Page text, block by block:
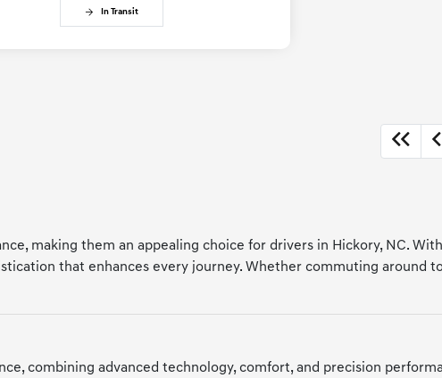
In Transit
making them an appealing choice for drivers in Hickory, NC.
that enhances every journey. Whether commuting around
combining advanced technology, comfort, and precision